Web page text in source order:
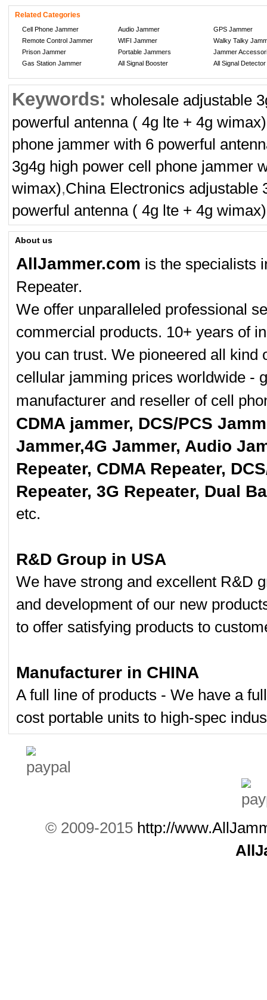
Related Categories
Cell Phone Jammer Audio Jammer
GPS Jammer
Remote Control Jammer
WIFI Jammer
Walky Talky
Prison Jammer
Portable Jammers
Jammer
Gas Station Jammer
All Signal Booster All Signal Detector
Keywords: wholesale adjustable
powerful antenna ( 4g lte + 4g wimax)
phone jammer with 6 powerful
3g4g high power cell phone jammer
wimax),China Electronics adjustable
powerful antenna ( 4g lte + 4g wimax)
About us
AllJammer.com is the specialists
Repeater.
We offer unparalleled professional
commercial products. 10+ years of
you can trust. We pioneered all kind
cellular jamming prices worldwide -
manufacturer and reseller of cell
CDMA jammer, DCS/PCS
Jammer,4G Jammer, Audio
Repeater, CDMA Repeater,
Repeater, 3G Repeater, Dual
etc.
R&D Group in USA
We have strong and excellent R&D
and development of our new
to offer satisfying products to
Manufacturer in CHINA
A full line of products - We have a
cost portable units to high-spec
© 2009-2015 http://